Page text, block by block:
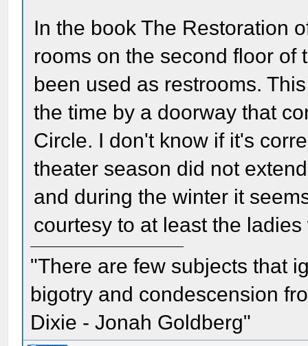
In the book The Restoration
rooms on the second floor
been used as restrooms.
the time by a doorway that
Circle. I don't know if it's
theater season did not
and during the winter it
courtesy to at least the
"There are few subjects that
bigotry and condescension
Dixie - Jonah Goldberg"